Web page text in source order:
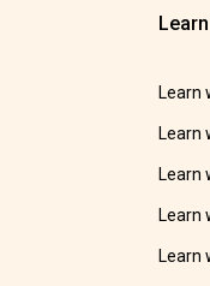
Learn
Learn
Learn
Learn
Learn